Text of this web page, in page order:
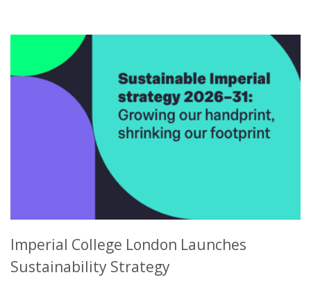
Imperial College London Launches
Sustainability Strategy